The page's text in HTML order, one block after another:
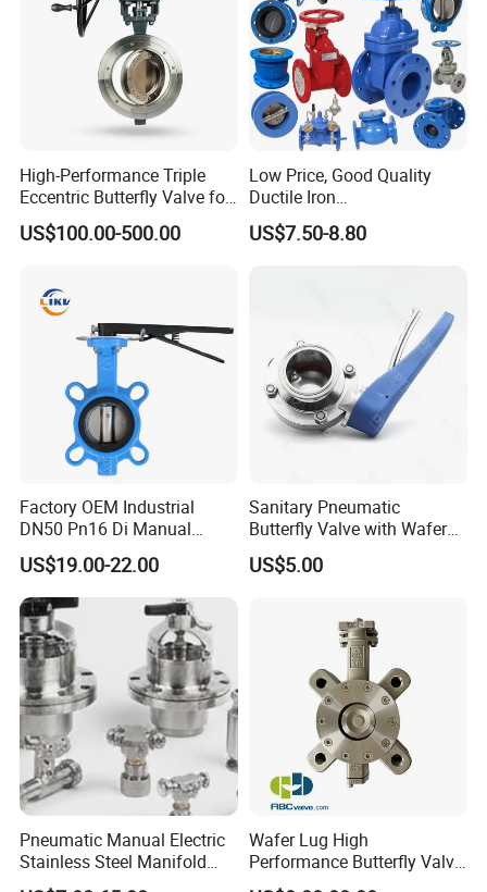
High-Performance Triple
Eccentric Butterfly Valve for
Energy Heating
US$100.00-500.00
Low Price, Good Quality
Ductile Iron
Butterfly/Check/Gate/Ball
Industrial Valve
US$7.50-8.80
Factory OEM Industrial
DN50 Pn16 Di Manual
Stainless Steel Wafer
Butterfly Valve
US$19.00-22.00
Sanitary Pneumatic
Butterfly Valve with Wafer
Type Design for Food &
Beverage Processing
US$5.00
Pneumatic Manual Electric
Stainless Steel Manifold
Press Sanitary Pressure
Wafer Lug High
Performance Butterfly Valve
with Electric Actuator for Air